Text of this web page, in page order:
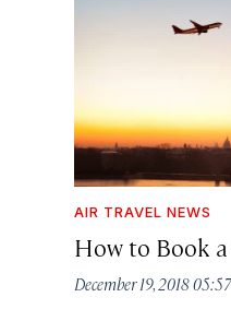
AIR TRAVEL NEWS
How to Book
December 19, 2018